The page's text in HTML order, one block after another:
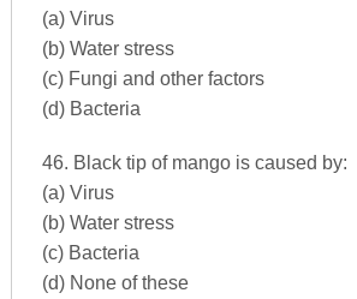
(a) Virus
(b) Water stress
(c) Fungi and other factors
(d) Bacteria
46. Black tip of mango is caused by:
(a) Virus
(b) Water stress
(c) Bacteria
(d) None of these